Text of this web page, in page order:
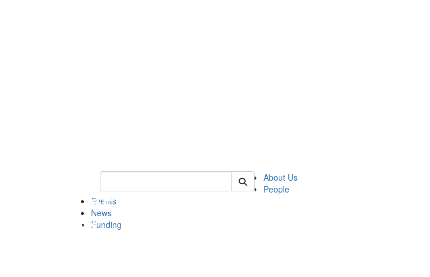
Keyword Search of lrccs
About Us
People
Events
News
Funding